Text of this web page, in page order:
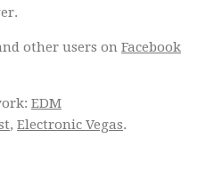
other users on Facebook
EDM
, Electronic Vegas.